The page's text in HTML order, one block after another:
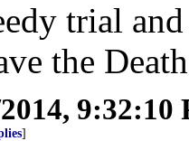
trial
the
9:32:10
]